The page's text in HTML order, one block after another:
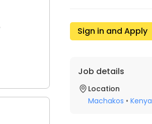
Sign in and Apply
Job details
Location
Machakos • Kenya